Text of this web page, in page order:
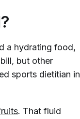
a hydrating food,
but other
sports dietitian in
. That fluid